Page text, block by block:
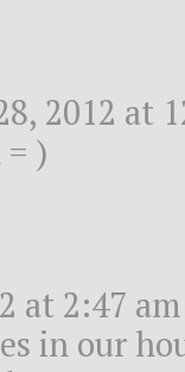
2012 at
)
at 2:47
in our